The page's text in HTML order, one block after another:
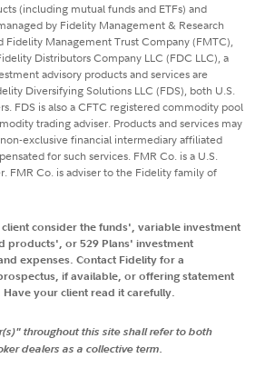
(including mutual funds and ETFs) and
by Fidelity Management & Research
Fidelity Management Trust Company (FMTC),
Distributors Company LLC (FDC LLC), a
advisory products and services are
Diversifying Solutions LLC (FDS), both U.S.
FDS is also a CFTC registered commodity pool
trading adviser. Products and services may
exclusive financial intermediary affiliated
for such services. FMR Co. is a U.S.
FMR Co. is adviser to the Fidelity family of
consider the funds', variable investment
products', or 529 Plans' investment
expenses. Contact Fidelity for a
if available, or offering statement
your client read it carefully.
throughout this site shall refer to both
dealers as a collective term.